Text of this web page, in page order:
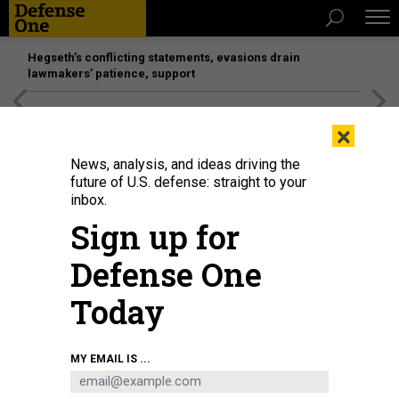
Hegseth’s conflicting statements, evasions drain
lawmakers’ patience, support
×
News, analysis, and ideas driving the
future of U.S. defense: straight to your
inbox.
Sign up for
Defense One
Today
MY EMAIL IS ...